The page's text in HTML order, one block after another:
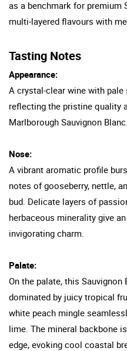
as a benchmark for premium
multi-layered flavours with
Tasting Notes
Appearance:
A crystal-clear wine with pale
reflecting the pristine quality
Marlborough Sauvignon Blanc.
Nose:
A vibrant aromatic profile
notes of gooseberry, nettle,
bud. Delicate layers of
herbaceous minerality give
invigorating charm.
Palate:
On the palate, this
dominated by juicy tropical
white peach mingle
lime. The mineral backbone
edge, evoking cool coastal